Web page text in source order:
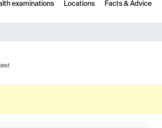
examinations Locations Facts & Advice